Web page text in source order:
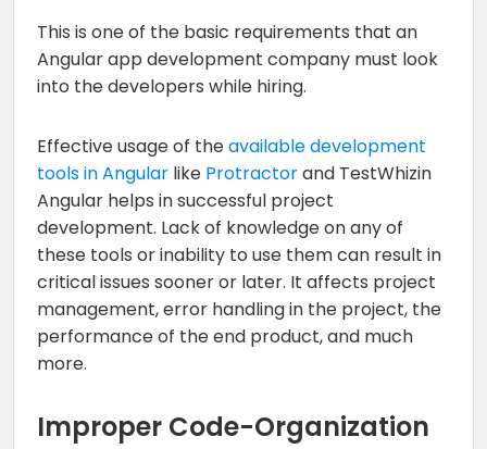
This is one of the basic requirements that an
Angular app development company must look
into the developers while hiring.
Effective usage of theavailable development
tools in Angularlike Protractorand TestWhizin
Angular helps in successful project
development. Lack of knowledge on any of
these tools or inability to use them can result in
critical issues sooner or later. It affects project
management, error handling in the project, the
performance of the end product, and much
more.
Improper Code-Organization